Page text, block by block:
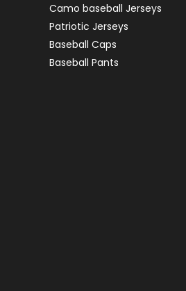
Camo baseball Jerseys
Patriotic Jerseys
Baseball Caps
Baseball Pants